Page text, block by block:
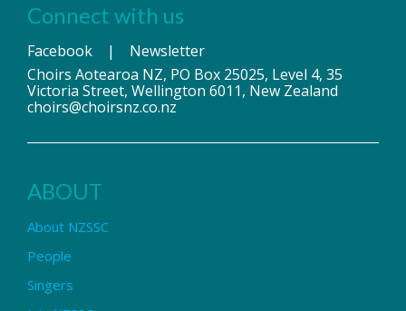
Connect with us
Facebook | Newsletter
Choirs Aotearoa NZ, PO Box 25025, Level 4, 35
Victoria Street, Wellington 6011, New Zealand
choirs@choirsnz.co.nz
ABOUT
About NZSSC
People
Singers